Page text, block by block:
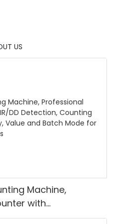
US
Machine,
with
Counting Euro